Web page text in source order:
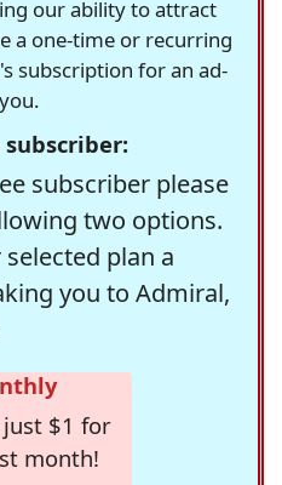
our ability to attract
a one-time or recurring
subscription for an ad-
subscriber:
subscriber please
two options.
plan a
you to Admiral,
$1 for
month!